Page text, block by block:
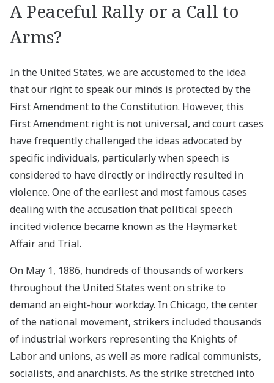
A Peaceful Rally or a Call to
Arms?
In the United States, we are accustomed to the idea
that our right to speak our minds is protected by the
First Amendment to the Constitution. However, this
First Amendment right is not universal, and court cases
have frequently challenged the ideas advocated by
specific individuals, particularly when speech is
considered to have directly or indirectly resulted in
violence. One of the earliest and most famous cases
dealing with the accusation that political speech
incited violence became known as the Haymarket
Affair and Trial.
On May 1, 1886, hundreds of thousands of workers
throughout the United States went on strike to
demand an eight-hour workday. In Chicago, the center
of the national movement, strikers included thousands
of industrial workers representing the Knights of
Labor and unions, as well as more radical communists,
socialists, and anarchists. As the strike stretched into